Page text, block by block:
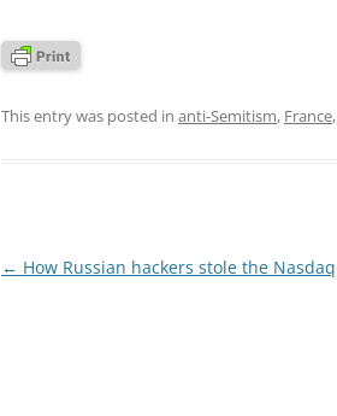
This entry was posted in anti-Semitism, France,
Post
← How Russian hackers stole the Nasdaq